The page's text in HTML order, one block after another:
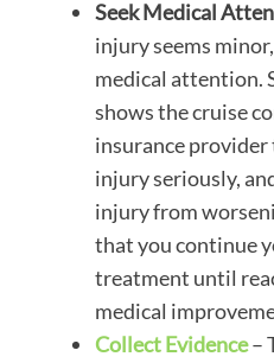
Seek Medical
injury seems
medical attention.
shows the cruise
insurance
injury seriously,
injury from
that you continue
treatment until
medical
Collect Evidence–